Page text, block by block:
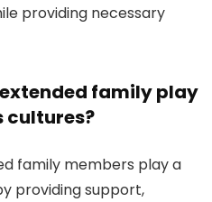
providing necessary
family play
cultures?
family members play a
providing support,